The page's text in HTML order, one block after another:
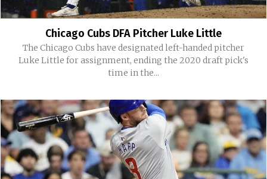
Chicago Cubs DFA Pitcher Luke Little
The Chicago Cubs have designated left-handed pitcher
Luke Little for assignment, ending the 2020 draft pick's
time in the...